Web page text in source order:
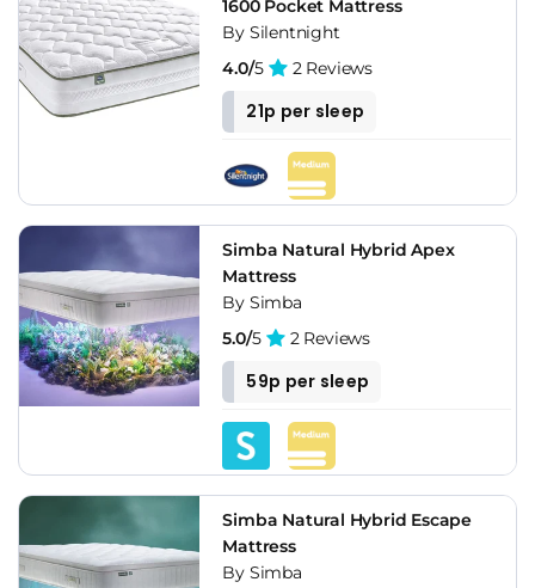
1600 Pocket Mattress
By Silentnight
4.0/5 2 Reviews
21p per sleep
Simba Natural Hybrid Apex
Mattress
By Simba
5.0/5 2 Reviews
59p per sleep
Simba Natural Hybrid Escape
Mattress
By Simba